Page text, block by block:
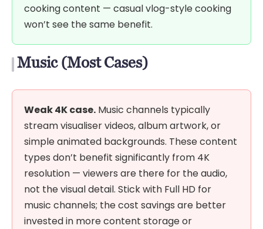
cooking content — casual vlog-style cooking
won’t see the same benefit.
Music (Most Cases)
Weak 4K case. Music channels typically
stream visualiser videos, album artwork, or
simple animated backgrounds. These content
types don’t benefit significantly from 4K
resolution — viewers are there for the audio,
not the visual detail. Stick with Full HD for
music channels; the cost savings are better
invested in more content storage or